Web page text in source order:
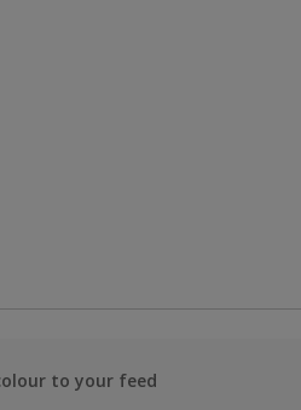
to your feed